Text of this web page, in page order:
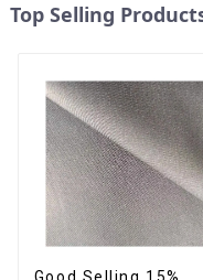
Top Selling